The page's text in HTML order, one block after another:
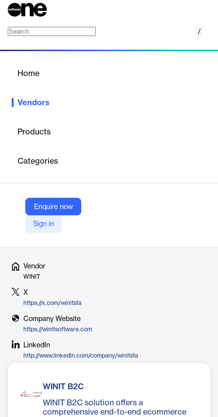
/
Home
Vendors
Products
Categories
Enquire now
Sign in
leaders. With nearly three decades of experience and a
(SFA), Distribution Management Systems (DMS), and a suite of
scalability to every workflow. Headquartered in Hyderabad with
a regional office in Dubai, WINIT partners with enterprises
across GCC, APAC, and Europe to deliver the future of
Vendor
WINIT
X
https://x.com/winitsfa
Company Website
https://winitsoftware.com
LinkedIn
http://www.linkedin.com/company/winitsfa
WINIT B2C
WINIT B2C solution offers a
comprehensive end-to-end ecommerce